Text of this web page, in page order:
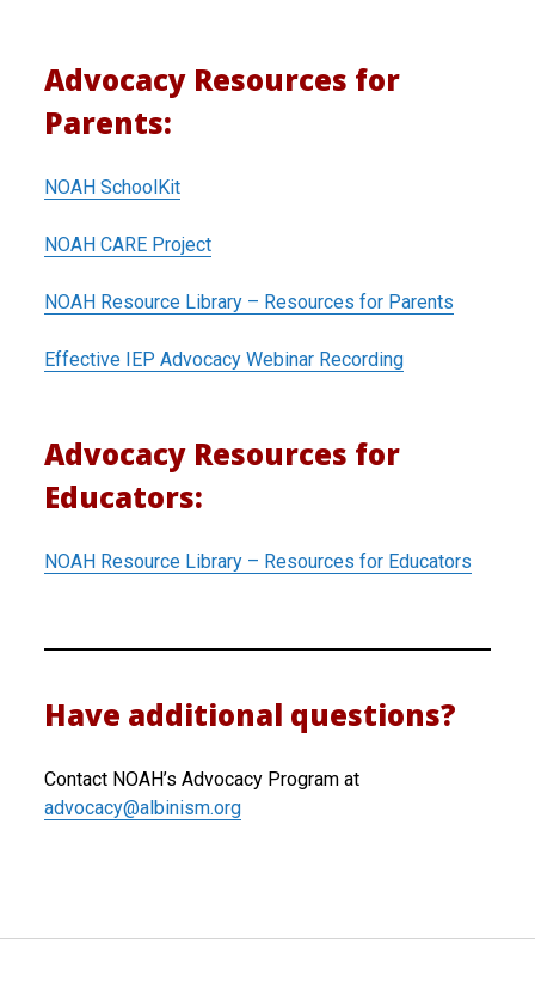
Advocacy Resources for
Parents:
NOAH SchoolKit
NOAH CARE Project
NOAH Resource Library – Resources for Parents
Effective IEP Advocacy Webinar Recording
Advocacy Resources for
Educators:
NOAH Resource Library – Resources for Educators
Have additional questions?
Contact NOAH’s Advocacy Program at
advocacy@albinism.org